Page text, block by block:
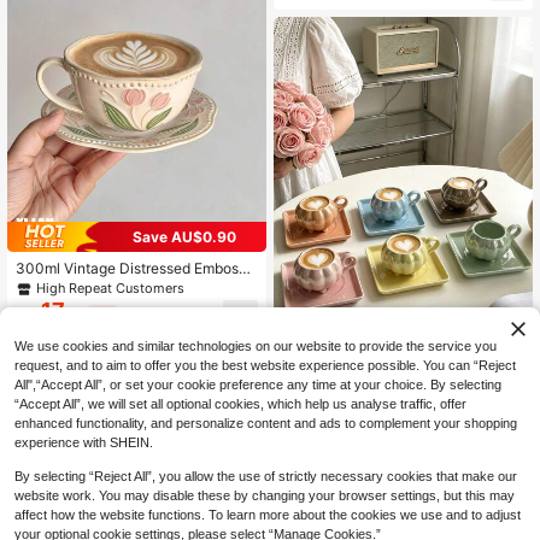
Save AU$0.90
300ml Vintage Distressed Embosse
d Tulip Coffee Cup & Saucer Set, R
eactive Glaze Floral Ceramic Cup F
High Repeat Customers
17
Home, Party, Afternoon Tea, Kitche
n Drinkware Gift
6pcs/1pc 90ml "Little Pumpkin" Cer
amic Coffee Cup And Saucer Set,
Microwave And Dishwasher , Suita
ble For Espresso And Arabic Coffee,
eal Gift
AU$10.75 -2% Last 3 days
We use cookies and similar technologies on our website to provide the service you
request, and to aim to offer you the best website experience possible. You can “Reject
All",“Accept All”, or set your cookie preference any time at your choice. By selecting
“Accept All”, we will set all optional cookies, which help us analyse traffic, offer
enhanced functionality, and personalize content and ads to complement your shopping
experience with SHEIN.
By selecting “Reject All”, you allow the use of strictly necessary cookies that make our
website work. You may disable these by changing your browser settings, but this may
affect how the website functions. To learn more about the cookies we use and to adjust
your optional cookie settings, please select “Manage Cookies.”